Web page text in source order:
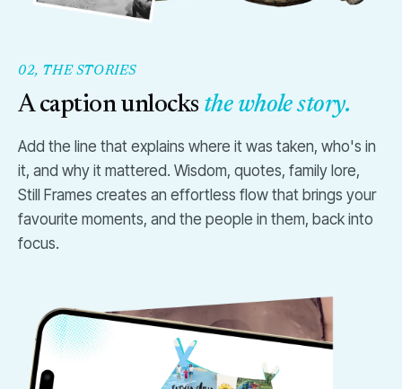
02, THE STORIES
A caption unlocks the whole story.
Add the line that explains where it was taken, who's in
it, and why it mattered. Wisdom, quotes, family lore,
Still Frames creates an effortless flow that brings your
favourite moments, and the people in them, back into
focus.